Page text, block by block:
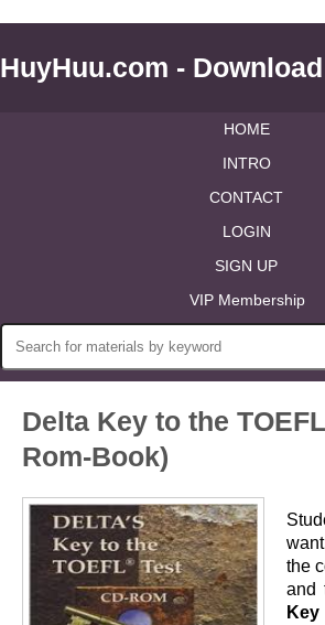
HuyHuu.com -
HOME
INTRO
CONTACT
LOGIN
SIGN UP
VIP Membership
Delta Key to the
Rom-Book)
the
and